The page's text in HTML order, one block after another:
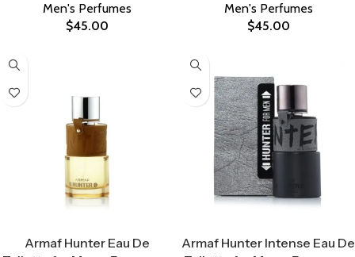
Men's Perfumes
$45.00
Men's Perfumes
$45.00
Armaf Hunter Eau De
Armaf Hunter Intense Eau De